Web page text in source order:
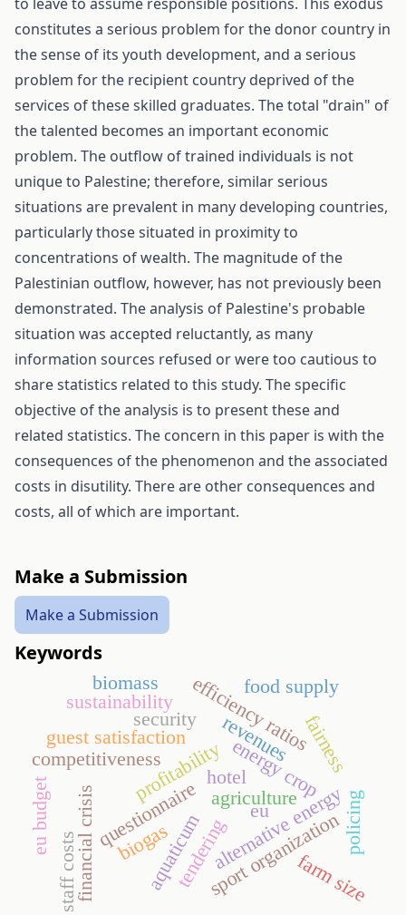
constitutes a serious problem for the donor country in
the sense of its youth development, and a serious
problem for the recipient country deprived of the
services of these skilled graduates. The total "drain" of
the talented becomes an important economic
problem. The outflow of trained individuals is not
unique to Palestine; therefore, similar serious
situations are prevalent in many developing countries,
particularly those situated in proximity to
concentrations of wealth. The magnitude of the
Palestinian outflow, however, has not previously been
demonstrated. The analysis of Palestine's probable
situation was accepted reluctantly, as many
information sources refused or were too cautious to
share statistics related to this study. The specific
objective of the analysis is to present these and
related statistics. The concern in this paper is with the
consequences of the phenomenon and the associated
costs in disutility. There are other consequences and
costs, all of which are important.
Make a Submission
Make a Submission
Keywords
alternative energy
energy crop
profitability
competitiveness
hotel
aquaticum
questionnaire
guest satisfaction
agriculture
financial crisis
revenues
efficiency ratios
security
policing
sustainability
tenderingsport organization
staff costs
biomass
biogas
food supply
fairness
eu
eu budget
farm size